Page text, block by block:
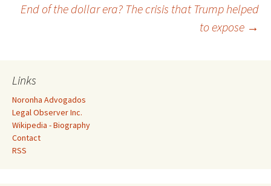
navigation
End of the dollar era? The crisis that Trump helped
to expose →
Links
Noronha Advogados
Legal Observer Inc.
Wikipedia - Biography
Contact
RSS